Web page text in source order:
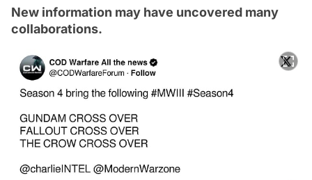
New information may have uncovered many
collaborations.